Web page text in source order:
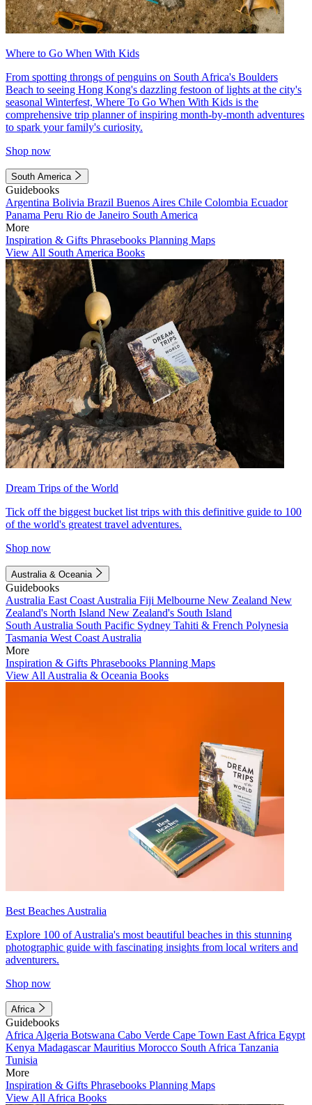
Where to Go When With Kids
From spotting throngs of penguins on South Africa's Boulders
Beach to seeing Hong Kong's dazzling festoon of lights at the city's
seasonal Winterfest, Where To Go When With Kids is the
comprehensive trip planner of inspiring month-by-month adventures
to spark your family's curiosity.
Shop now
South America
Guidebooks
Argentina Bolivia Brazil Buenos Aires Chile Colombia Ecuador
Panama Peru Rio de Janeiro South America
More
Inspiration & Gifts Phrasebooks Planning Maps
View All South America Books
Dream Trips of the World
Tick off the biggest bucket list trips with this definitive guide to 100
of the world's greatest travel adventures.
Shop now
Australia & Oceania
Guidebooks
Australia East Coast Australia Fiji Melbourne New Zealand New
Zealand's North Island New Zealand's South Island
South Australia South Pacific Sydney Tahiti & French Polynesia
Tasmania West Coast Australia
More
Inspiration & Gifts Phrasebooks Planning Maps
View All Australia & Oceania Books
Best Beaches Australia
Explore 100 of Australia's most beautiful beaches in this stunning
photographic guide with fascinating insights from local writers and
adventurers.
Shop now
Africa
Guidebooks
Africa Algeria Botswana Cabo Verde Cape Town East Africa Egypt
Kenya MadagascarMauritius Morocco South Africa Tanzania
Tunisia
More
Inspiration & Gifts Phrasebooks Planning Maps
View All Africa Books